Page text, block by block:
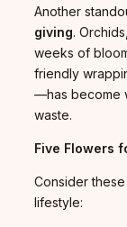
Another
giving.
weeks of
friendly
—has become
waste.
Five Flowers
Consider
lifestyle: